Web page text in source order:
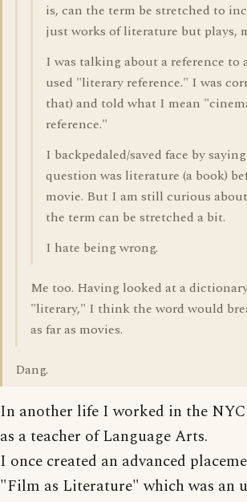
is, can the term be stretched to
just works of literature but plays,
I was talking about a reference to
used "literary reference." I was
that) and told what I mean
reference."
I backpedaled/saved face by
question was literature (a book)
movie. But I am still curious
the term can be stretched a bit.
I hate being wrong.
Me too. Having looked at a
"literary," I think the word would
as far as movies.
Dang.
In another life I worked in the
as a teacher of Language Arts.
I once created an advanced
"Film as Literature" which was an